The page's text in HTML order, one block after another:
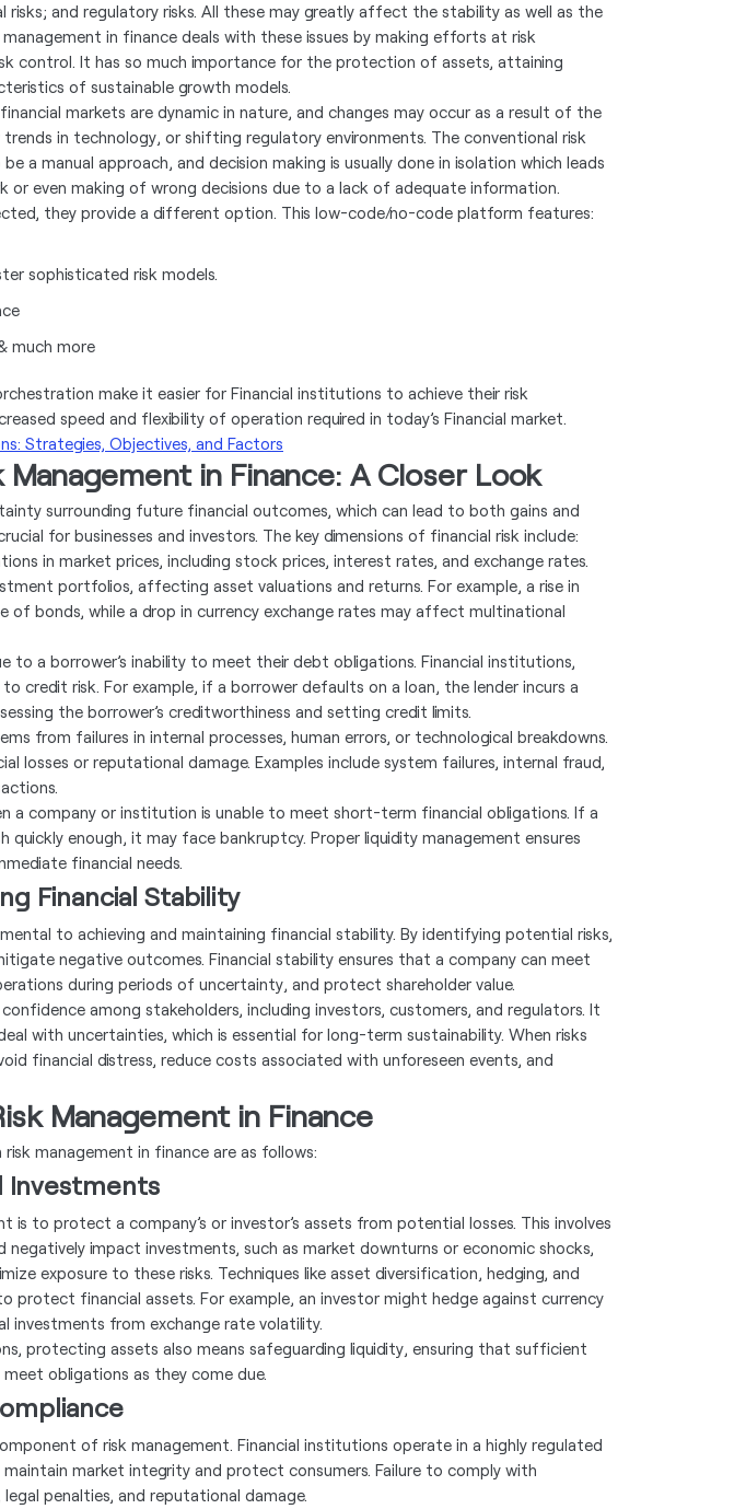
risks; and regulatory risks. All these may greatly affect the stability as well as the
in finance deals with these issues by making efforts at risk
control. It has so much importance for the protection of assets, attaining
of sustainable growth models.
markets are dynamic in nature, and changes may occur as a result of the
in technology, or shifting regulatory environments. The conventional risk
a manual approach, and decision making is usually done in isolation which leads
or even making of wrong decisions due to a lack of adequate information.
they provide a different option. This low-code/no-code platform features:
sophisticated risk models.
much more
make it easier for Financial institutions to achieve their risk
speed and flexibility of operation required in today’s Financial market.
Stratеgiеs, Objеctivеs, and Factors
in Finance: A Closer Look
surrounding future financial outcomes, which can lead to both gains and
for businesses and investors. The key dimensions of financial risk include:
in market prices, including stock prices, interest rates, and exchange rates.
portfolios, affecting asset valuations and returns. For example, a rise in
of bonds, while a drop in currency exchange rates may affect multinational
to a borrower’s inability to meet their debt obligations. Financial institutions,
credit risk. For example, if a borrower defaults on a loan, the lender incurs a
the borrower’s creditworthiness and setting credit limits.
from failures in internal processes, human errors, or technological breakdowns.
losses or reputational damage. Examples include system failures, internal fraud,
a company or institution is unable to meet short-term financial obligations. If a
enough, it may face bankruptcy. Proper liquidity management ensures
financial needs.
Financial Stability
to achieving and maintaining financial stability. By identifying potential risks,
negative outcomes. Financial stability ensures that a company can meet
during periods of uncertainty, and protect shareholder value.
among stakeholders, including investors, customers, and regulators. It
with uncertainties, which is essential for long-term sustainability. When risks
financial distress, reduce costs associated with unforeseen events, and
Management in Finance
management in finance are as follows:
Investments
is to protect a company’s or investor’s assets from potential losses. This involves
impact investments, such as market downturns or economic shocks,
exposure to these risks. Techniques like asset diversification, hedging, and
protect financial assets. For example, an investor might hedge against currency
from exchange rate volatility.
protecting assets also means safeguarding liquidity, ensuring that sufficient
obligations as they come due.
of risk management. Financial institutions operate in a highly regulated
market integrity and protect consumers. Failure to comply with
penalties, and reputational damage.